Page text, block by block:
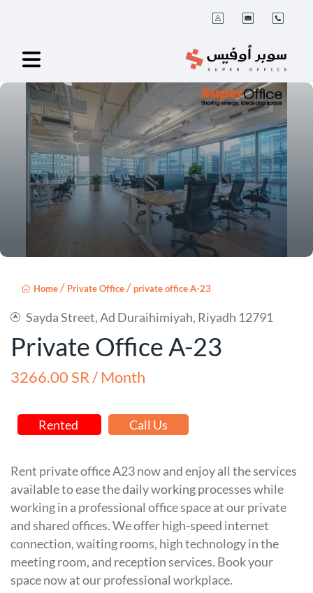
Home/ Private Office/private office A-23
Sayda Street, Ad Duraihimiyah, Riyadh 12791
Private Office A-23
3266.00 SR / Month
Rented Call Us
Rent private office A23 now and enjoy all the services
available to ease the daily working processes while
working in a professional office space at our private
and shared offices. We offer high-speed internet
connection, waiting rooms, high technology in the
meeting room, and reception services. Book your
space now at our professional workplace.